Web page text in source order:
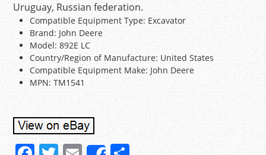
Uruguay, Russian federation.
Compatible Equipment Type: Excavator
Brand: John Deere
Model: 892E LC
Country/Region of Manufacture: United States
Compatible Equipment Make: John Deere
MPN: TM1541